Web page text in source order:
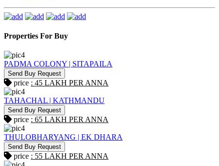
Properties For Buy
PADMA COLONY | SITAPAILA
Send Buy Request
price : 45 LAKH PER ANNA
TAHACHAL | KATHMANDU
Send Buy Request
price : 65 LAKH PER ANNA
THULOBHARYANG | EK DHARA
Send Buy Request
price : 55 LAKH PER ANNA